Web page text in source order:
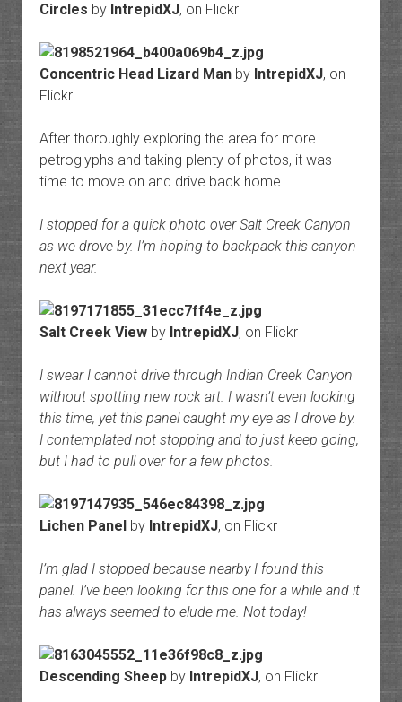
Circles by IntrepidXJ, on Flickr
Concentric Head Lizard Manby IntrepidXJ, on
Flickr
After thoroughly exploring the area for more
petroglyphs and taking plenty of photos, it was
time to move on and drive back home.
I stopped for a quick photo over Salt Creek Canyon
as we drove by. I’m hoping to backpack this canyon
next year.
Salt Creek Viewby IntrepidXJ, on Flickr
I swear I cannot drive through Indian Creek Canyon
without spotting new rock art. I wasn’t even looking
this time, yet this panel caught my eye as I drove by.
I contemplated not stopping and to just keep going,
but I had to pull over for a few photos.
Lichen Panelby IntrepidXJ, on Flickr
I’m glad I stopped because nearby I found this
panel. I’ve been looking for this one for a while and it
has always seemed to elude me. Not today!
Descending Sheepby IntrepidXJ, on Flickr